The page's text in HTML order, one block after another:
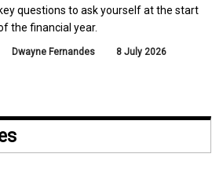
questions to ask yourself at the start
the financial year.
Dwayne Fernandes 8 July 2026